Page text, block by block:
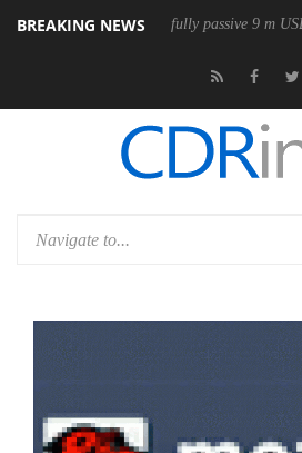
BREAKING NEWS
releases its first fully passive 9 m USB4 cable